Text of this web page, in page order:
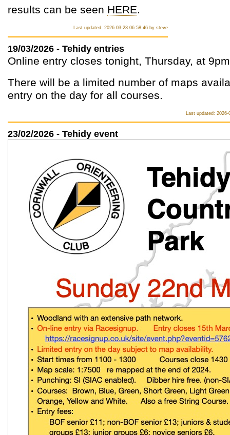
results can be seen HERE.
Last updated: 2026-03-23 06:58:46 by steve
19/03/2026 - Tehidy entries
Online entry closes tonight, Thursday, at
There will be a limited number of maps
entry on the day for all courses.
Last updated:
23/02/2026 - Tehidy event